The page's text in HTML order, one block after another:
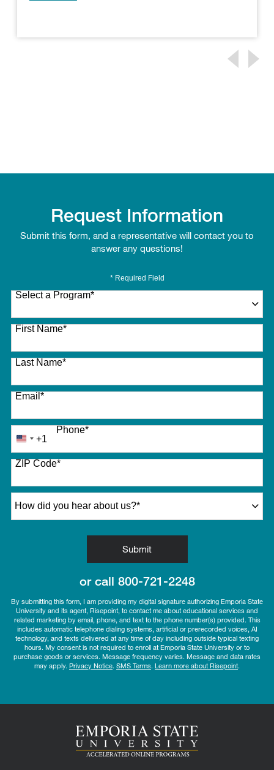
Request Information
Submit this form, and a representative will contact you to
answer any questions!
* Required Field
Select a Program*
27 options available
First Name*
Last Name*
Email*
Phone*
United
States
+1
+1
ZIP Code*
Submitby Submitting Form
or call 800-721-2248
By submitting this form, I am providing my digital signature authorizing Emporia State
University and its agent, Risepoint, to contact me about educational services and
related marketing by email, phone, and text to the phone number(s) provided. This
includes automatic telephone dialing systems, artificial or prerecorded voices, AI
technology, and texts delivered at any time of day including outside typical texting
hours. My consent is not required to enroll at Emporia State University or to
purchase goods or services. Message frequency varies. Message and data rates
may apply. Privacy Notice SMS Terms Learn more about Risepoint.